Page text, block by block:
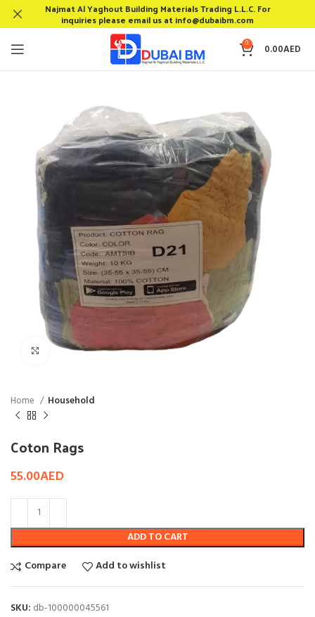
0 0.00AED
Click to enlarge
Home Household
Coton Rags
55.00AED
ADD TO CART
Compare
Add to wishlist
SKU: db-100000045561
Najmat Al Yaghout Building Materials Trading L.L.C. For
inquiries please email us at info@dubaibm.com